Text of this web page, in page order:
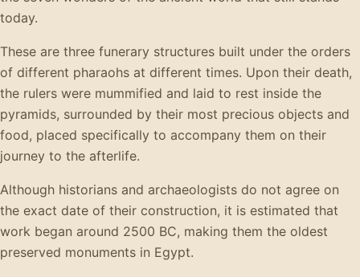
today.
These are three funerary structures built under the orders
of different pharaohs at different times. Upon their death,
the rulers were mummified and laid to rest inside the
pyramids, surrounded by their most precious objects and
food, placed specifically to accompany them on their
journey to the afterlife.
Although historians and archaeologists do not agree on
the exact date of their construction, it is estimated that
work began around 2500 BC, making them the oldest
preserved monuments in Egypt.